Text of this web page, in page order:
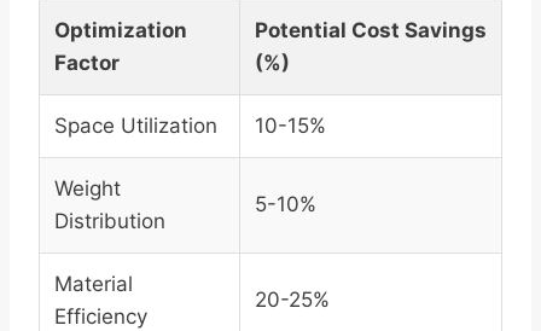
Optimization
Factor
Potential Cost Savings
(%)
Space Utilization 10-15%
Weight
Distribution
5-10%
Material
Efficiency
20-25%